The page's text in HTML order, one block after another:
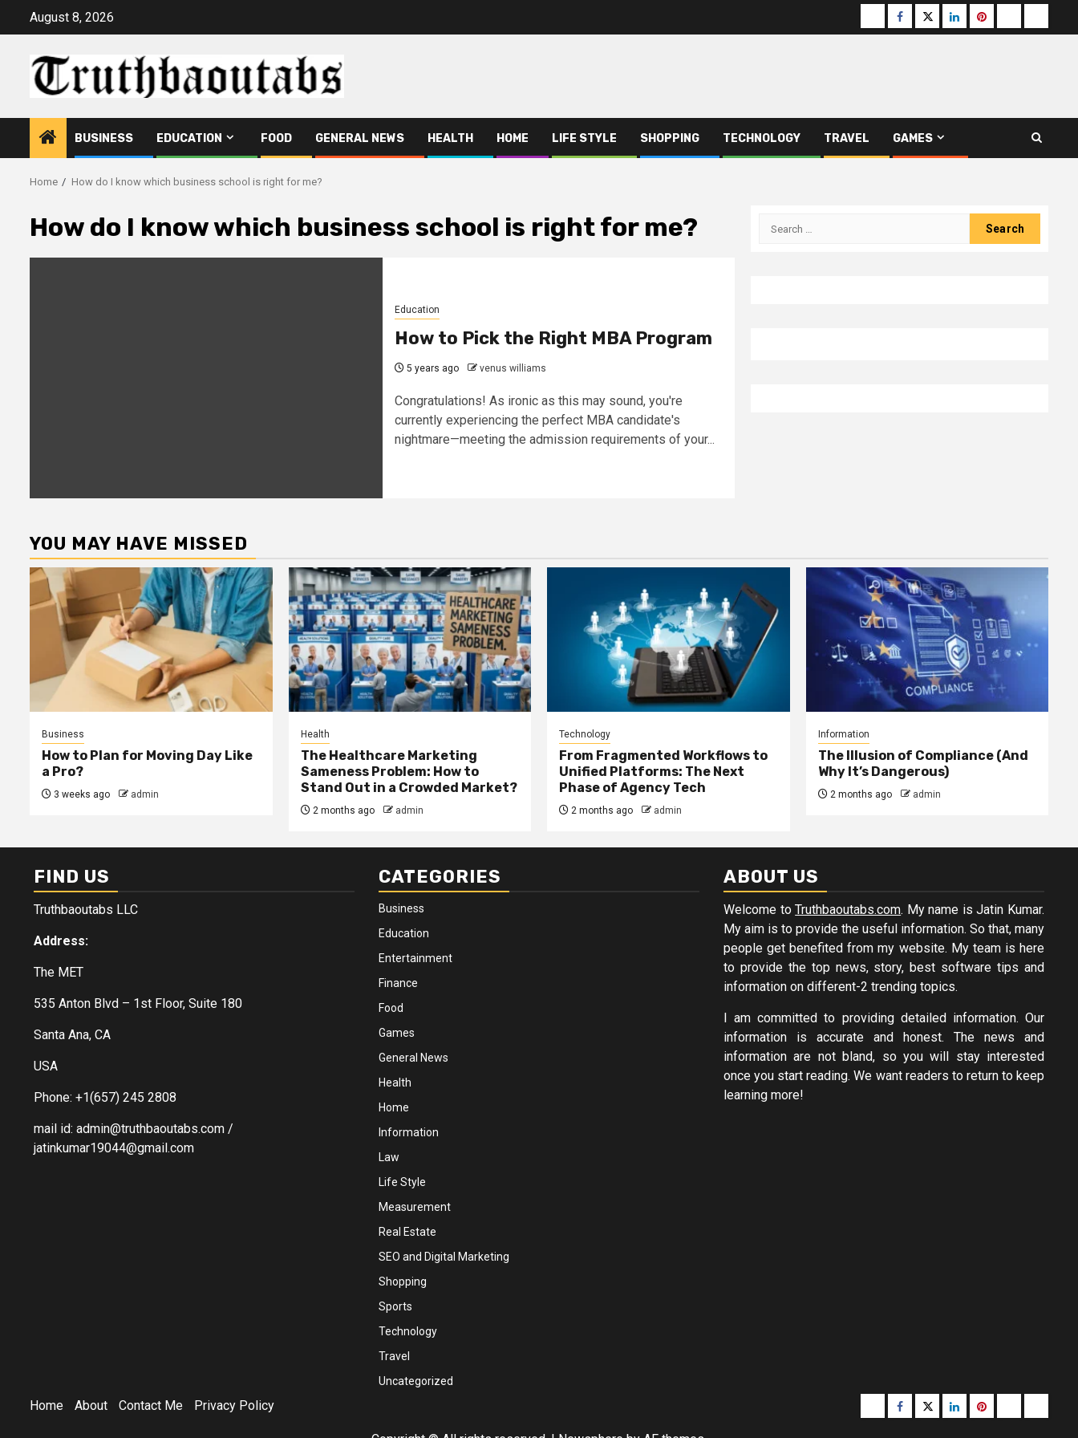
August 8, 2026 Buzzfeed
Facebook
Twitterlinkedinpinterest
BUSINESS EDUCATION FOOD GENERAL NEWS HEALTH HOME LIFE STYLE SHOPPING TECHNOLOGY TRAVEL GAMES
Home How do I know which business school is right for me?
How do I know which business school is right for me?
Education
How to Pick the Right MBA Program
5 years ago venus williams
Congratulations! As ironic as this may sound, you're
currently experiencing the perfect MBA candidate's
nightmare—meeting the admission requirements of your...
Search
YOU MAY HAVE MISSED
Business
How to Plan for Moving Day Like
a Pro?
3 weeks ago admin
Health
The Healthcare Marketing
Sameness Problem: How to
Stand Out in a Crowded Market?
2 months ago admin
Technology
From Fragmented Workflows to
Unified Platforms: The Next
Phase of Agency Tech
2 months ago admin
Information
The Illusion of Compliance (And
Why It’s Dangerous)
2 months ago admin
FIND US
Truthbaoutabs LLC
Address:
The MET
535 Anton Blvd – 1st Floor, Suite 180
Santa Ana, CA
USA
Phone: +1(657) 245 2808
mail id: admin@truthbaoutabs.com /
jatinkumar19044@gmail.com
CATEGORIES
Business
Education
Entertainment
Finance
Food
Games
General News
Health
Home
Information
Law
Life Style
Measurement
Real Estate
SEO and Digital Marketing
Shopping
Sports
Technology
Travel
Uncategorized
ABOUT US
Welcome toTruthbaoutabs.com. My name is Jatin Kumar.
My aim is to provide the useful information. So that, many
people get benefited from my website. My team is here
to provide the top news, story, best software tips and
information on different-2 trending topics.
I am committed to providing detailed information. Our
information is accurate and honest. The news and
information are not bland, so you will stay interested
once you start reading. We want readers to return to keep
learning more!
Home About Contact Me Privacy Policy Buzzfeed
Facebook
Twitterlinkedinpinterest